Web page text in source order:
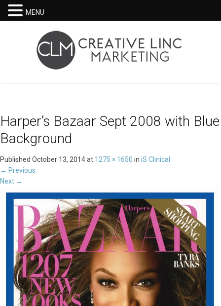
Harper’s Bazaar Sept 2008 with Blue
Background
Published October 13, 2014at 1275 × 1650 in iS Clinical
← Previous
Next →
MENU